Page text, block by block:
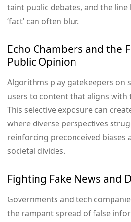
taint public debates, and the line
‘fact’ can often blur.
Echo Chambers and the
Public Opinion
Algorithms play gatekeepers on
users to content that aligns with
This selective exposure can
where diverse perspectives
reinforcing preconceived biases
societal divides.
Fighting Fake News and
Governments and tech
the rampant spread of false